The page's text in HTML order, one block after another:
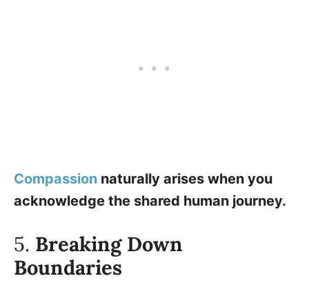
Compassion naturally arises when you
acknowledge the shared human journey.
5. Breaking Down
Boundaries